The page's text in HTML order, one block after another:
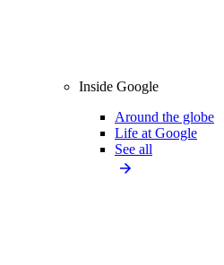
Inside Google
Around the globe
Life at Google
See all